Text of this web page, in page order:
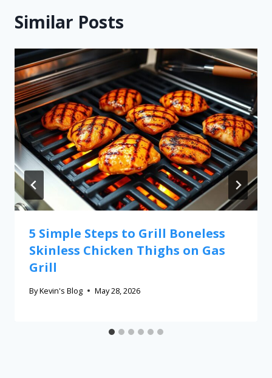
Similar Posts
5 Simple Steps to Grill Boneless
Skinless Chicken Thighs on Gas
Grill
ByKevin's Blog May 28, 2026